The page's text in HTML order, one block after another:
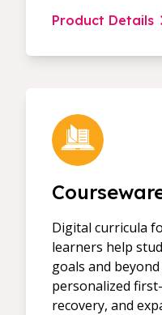
Product Details
Digital curricula
learners help
goals and
personalized
recovery, and